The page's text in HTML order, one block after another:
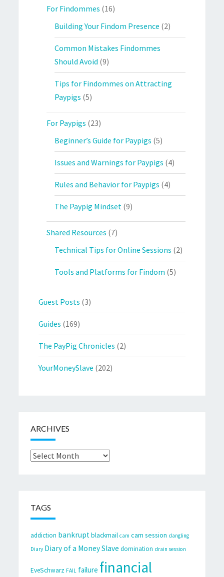
For Findommes (16)
Building Your Findom Presence (2)
Common Mistakes Findommes
Should Avoid (9)
Tips for Findommes on Attracting
Paypigs (5)
For Paypigs (23)
Beginner’s Guide for Paypigs (5)
Issues and Warnings for Paypigs (4)
Rules and Behavior for Paypigs (4)
The Paypig Mindset (9)
Shared Resources (7)
Technical Tips for Online Sessions (2)
Tools and Platforms for Findom (5)
Guest Posts (3)
Guides (169)
The PayPig Chronicles (2)
YourMoneySlave (202)
ARCHIVES
Archives
TAGS
addiction bankrupt blackmail cam cam session dangling
Diary Diary of a Money Slave domination drain session
EveSchwarz FAIL failure financial